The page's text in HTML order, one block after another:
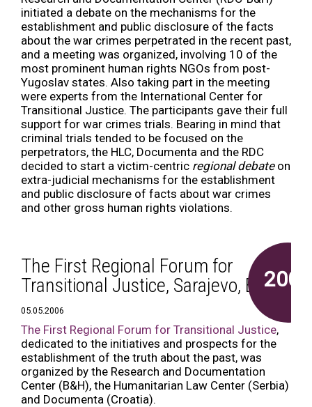
initiated a debate on the mechanisms for the
establishment and public disclosure of the facts
about the war crimes perpetrated in the recent past,
and a meeting was organized, involving 10 of the
most prominent human rights NGOs from post-
Yugoslav states. Also taking part in the meeting
were experts from the International Center for
Transitional Justice. The participants gave their full
support for war crimes trials. Bearing in mind that
criminal trials tended to be focused on the
perpetrators, the HLC, Documenta and the RDC
decided to start a victim-centric regional debate on
extra-judicial mechanisms for the establishment
and public disclosure of facts about war crimes
and other gross human rights violations.
The First Regional Forum for
Transitional Justice, Sarajevo, B&H
05.05.2006
The First Regional Forum for Transitional Justice,
dedicated to the initiatives and prospects for the
establishment of the truth about the past, was
organized by the Research and Documentation
Center (B&H), the Humanitarian Law Center (Serbia)
and Documenta (Croatia).
2006